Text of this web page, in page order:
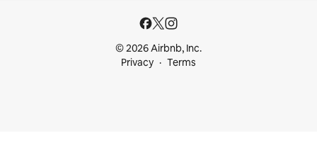
© 2026 Airbnb, Inc.
Privacy
Terms